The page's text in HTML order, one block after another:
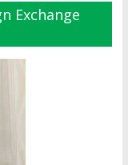
Exchange